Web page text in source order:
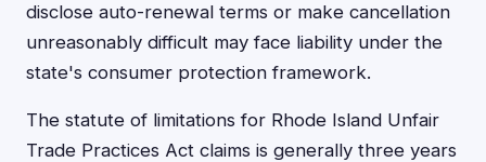
disclose auto-renewal terms or make cancellation
unreasonably difficult may face liability under the
state's consumer protection framework.
The statute of limitations for Rhode Island Unfair
Trade Practices Act claims is generally three years